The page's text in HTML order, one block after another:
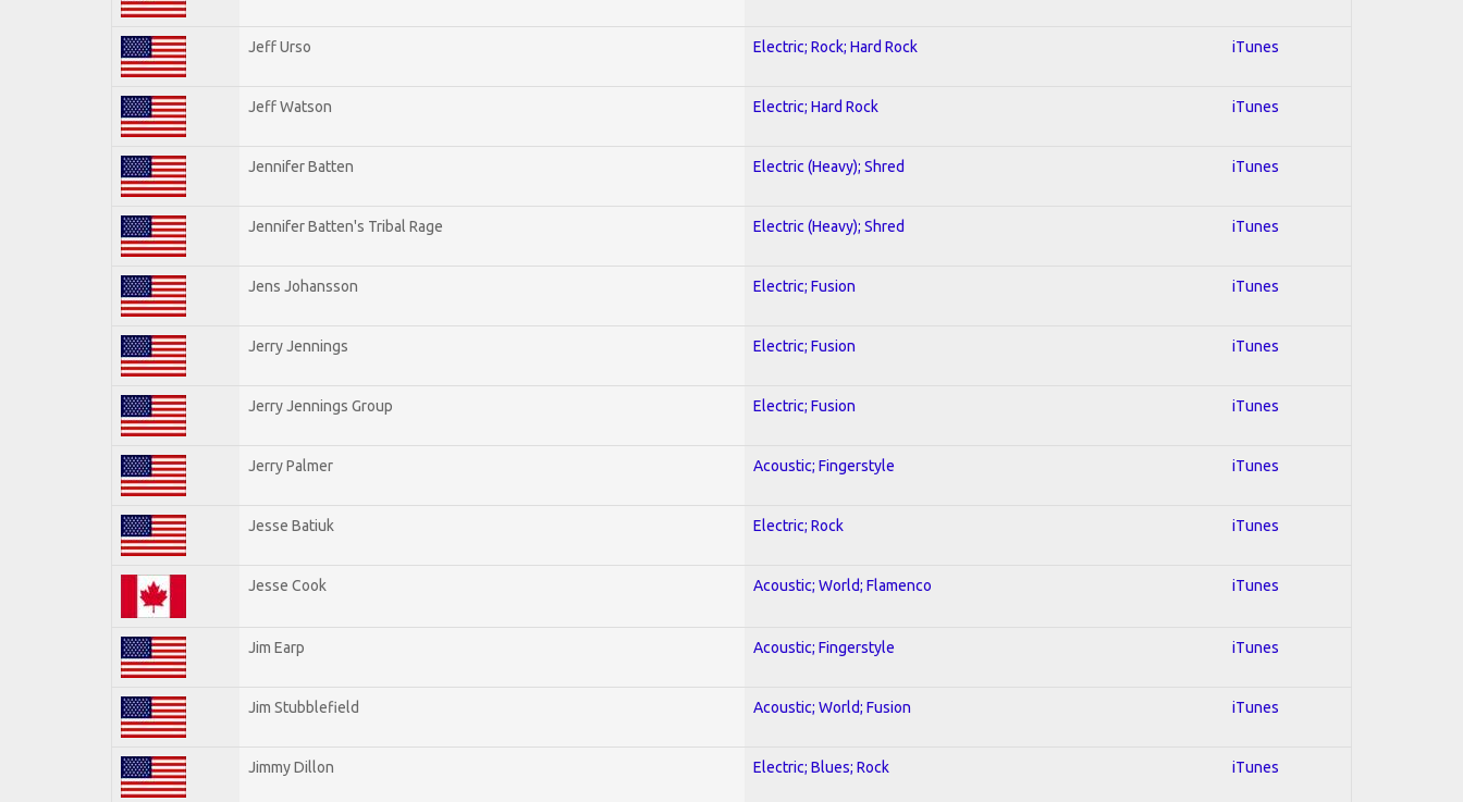
Jeff Urso Electric; Rock; Hard Rock iTunes
Jeff Watson Electric; Hard Rock iTunes
Jennifer Batten Electric (Heavy); Shred iTunes
Jennifer Batten's Tribal Rage Electric (Heavy); Shred iTunes
Jens Johansson Electric; Fusion iTunes
Jerry Jennings Electric; Fusion iTunes
Jerry Jennings Group Electric; Fusion iTunes
Jerry Palmer Acoustic; Fingerstyle iTunes
Jesse Batiuk Electric; Rock iTunes
Jesse Cook Acoustic; World; Flamenco iTunes
Jim Earp Acoustic; Fingerstyle iTunes
Jim Stubblefield Acoustic; World; Fusion iTunes
Jimmy Dillon Electric; Blues; Rock iTunes